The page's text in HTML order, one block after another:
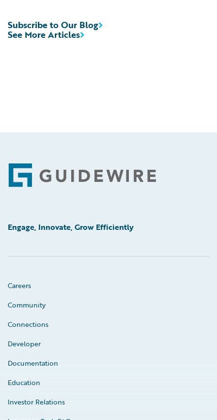
See More Articles
Subscribe to Our Blog
Footer
Engage, Innovate, Grow Efficiently
Careers
Community
Connections
Developer
Documentation
Education
Investor Relations